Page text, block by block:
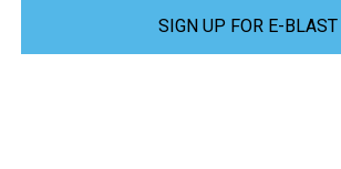
SIGN UP FOR E-BLAST